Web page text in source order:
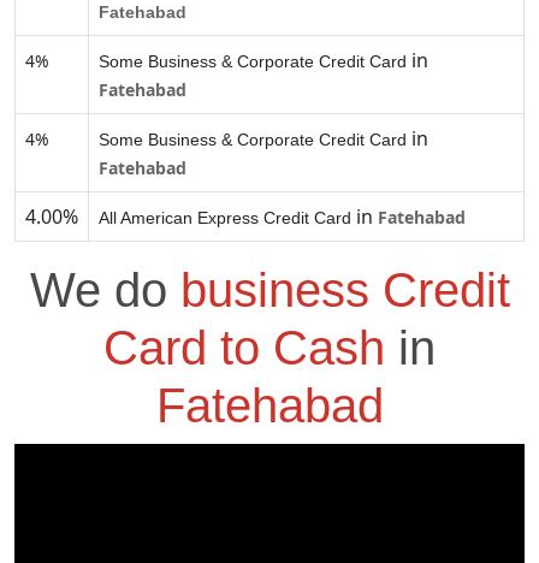
Fatehabad
4% Some Business & Corporate Credit Card in
Fatehabad
4% Some Business & Corporate Credit Card in
Fatehabad
4.00% All American Express Credit Card in Fatehabad
We do business Credit
Card to Cash in
Fatehabad